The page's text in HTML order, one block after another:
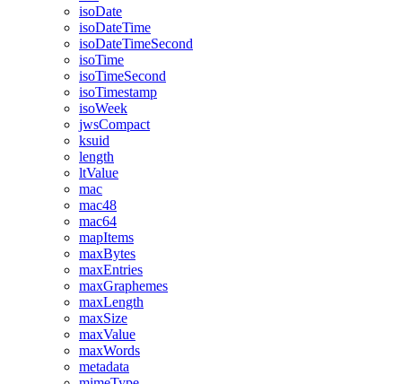
isoDate
isoDateTime
isoDateTimeSecond
isoTime
isoTimeSecond
isoTimestamp
isoWeek
jwsCompact
ksuid
length
ltValue
mac
mac48
mac64
mapItems
maxBytes
maxEntries
maxGraphemes
maxLength
maxSize
maxValue
maxWords
metadata